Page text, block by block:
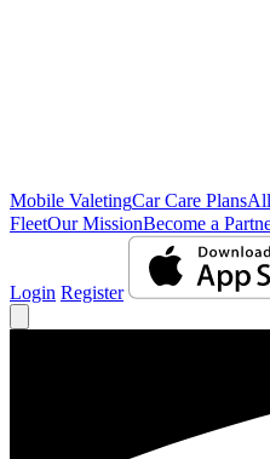
Mobile ValetingCar Care Plans
FleetOur MissionBecome a
Login Register